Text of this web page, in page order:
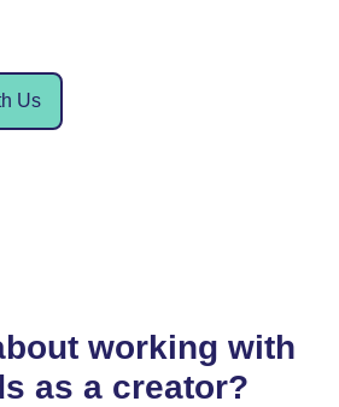
Us
working with
as a creator?